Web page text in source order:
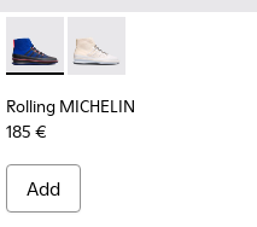
Rolling MICHELIN -
Rolling MICHELIN -
Rolling MICHELIN
185 €
Add